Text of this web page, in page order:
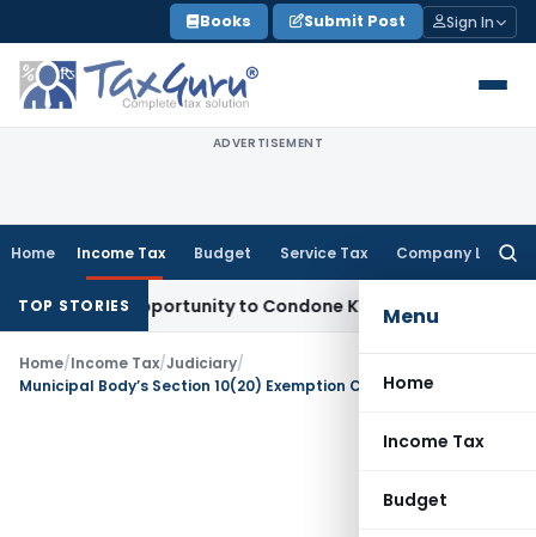
to
content
Books Submit Post Sign In
ADVERTISEMENT
Home Income Tax Budget Service Tax Company Law
Menu
Home
Income Tax
Budget
TOP STORIES
Opportunity to Condone KVAT Appeal Delay
Home/Income Tax/Judiciary/